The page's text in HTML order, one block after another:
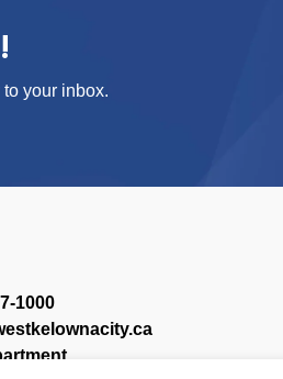
your inbox.
1000